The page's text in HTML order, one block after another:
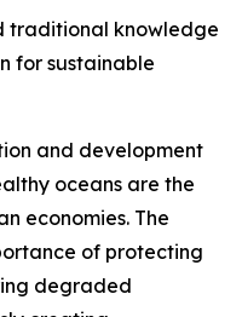
traditional knowledge
for sustainable
and development
oceans are the
economies. The
of protecting
degraded